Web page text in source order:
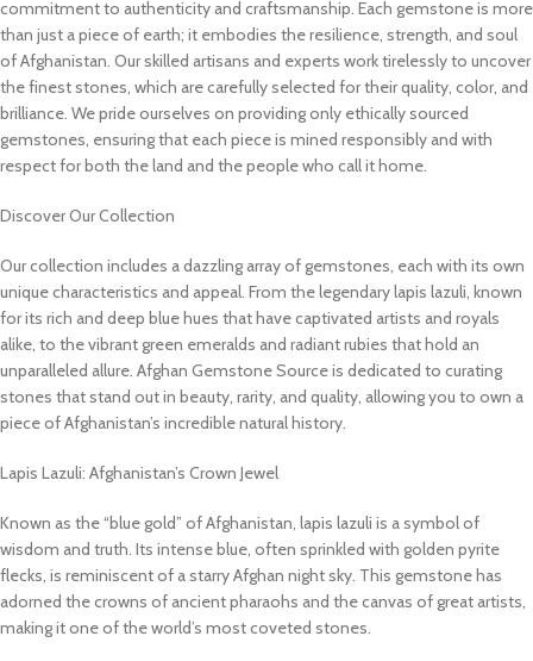
commitment to authenticity and craftsmanship. Each gemstone is more
than just a piece of earth; it embodies the resilience, strength, and soul
of Afghanistan. Our skilled artisans and experts work tirelessly to uncover
the finest stones, which are carefully selected for their quality, color, and
brilliance. We pride ourselves on providing only ethically sourced
gemstones, ensuring that each piece is mined responsibly and with
respect for both the land and the people who call it home.
Discover Our Collection
Our collection includes a dazzling array of gemstones, each with its own
unique characteristics and appeal. From the legendary lapis lazuli, known
for its rich and deep blue hues that have captivated artists and royals
alike, to the vibrant green emeralds and radiant rubies that hold an
unparalleled allure. Afghan Gemstone Source is dedicated to curating
stones that stand out in beauty, rarity, and quality, allowing you to own a
piece of Afghanistan’s incredible natural history.
Lapis Lazuli: Afghanistan’s Crown Jewel
Known as the “blue gold” of Afghanistan, lapis lazuli is a symbol of
wisdom and truth. Its intense blue, often sprinkled with golden pyrite
flecks, is reminiscent of a starry Afghan night sky. This gemstone has
adorned the crowns of ancient pharaohs and the canvas of great artists,
making it one of the world’s most coveted stones.